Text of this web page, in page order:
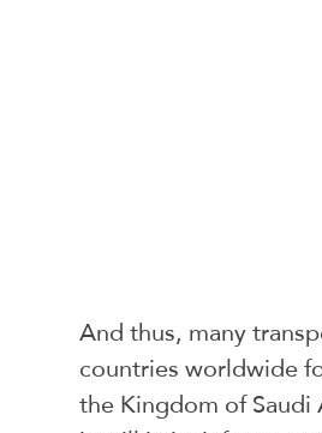
And thus, many
countries worldwide
the Kingdom of